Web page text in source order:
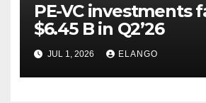
PE-VC investments
$6.45 B in Q2’26
JUL 1, 2026 ELANGO